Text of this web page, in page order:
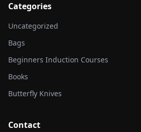
Categories
Uncategorized
Bags
Beginners Induction Courses
Books
Butterfly Knives
Contact